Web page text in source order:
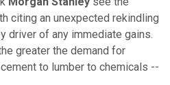
citing an unexpected rekindling
driver of any immediate gains.
greater the demand for
to lumber to chemicals --